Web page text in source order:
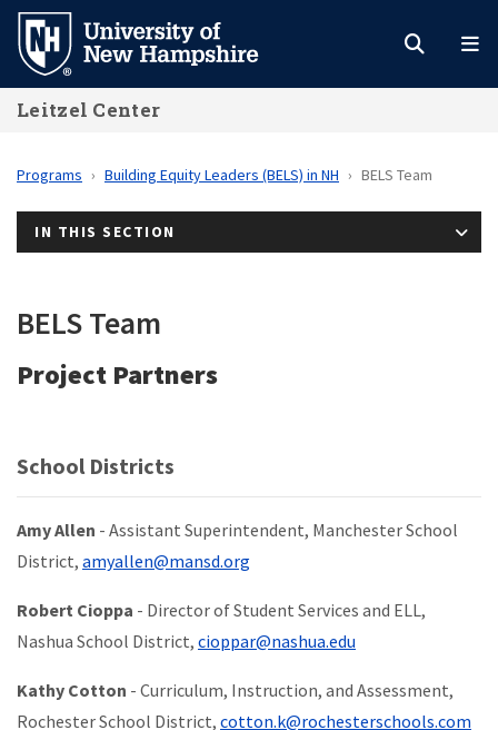
Skip
main
content
Leitzel Center
Programs Building Equity Leaders (BELS) in NH BELS Team
IN THIS SECTION
BELS Team
Project Partners
School Districts
Amy Allen - Assistant Superintendent, Manchester School
District, amyallen@mansd.org
Robert Cioppa - Director of Student Services and ELL,
Nashua School District, cioppar@nashua.edu
Kathy Cotton - Curriculum, Instruction, and Assessment,
Rochester School District, cotton.k@rochesterschools.com